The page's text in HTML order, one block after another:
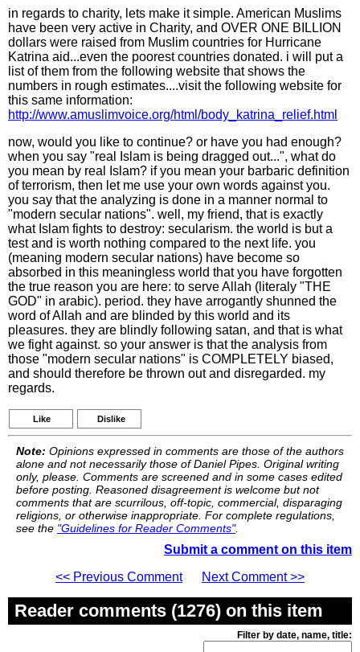
in regards to charity, lets make it simple. American Muslims
have been very active in Charity, and OVER ONE BILLION
dollars were raised from Muslim countries for Hurricane
Katrina aid...even the poorest countries donated. i will put a
list of them from the following website that shows the
numbers in rough estimates....visit the following website for
this same information:
http://www.amuslimvoice.org/html/body_katrina_relief.html
now, would you like to continue? or have you had enough?
when you say "real Islam is being dragged out...", what do
you mean by real Islam? if you mean your barbaric definition
of terrorism, then let me use your own words against you.
you say that the analyzing is done in a manner normal to
"modern secular nations". well, my friend, that is exactly
what Islam fights to destroy: secularism. the world is but a
test and is worth nothing compared to the next life. you
(meaning modern secular nations) have become so
absorbed in this meaningless world that you have forgotten
the true reason you are here: to serve Allah (literaly "THE
GOD" in arabic). period. they have arrogantly shunned the
word of Allah and are blinded by this world and its
pleasures. they are blindly following satan, and that is what
we fight against. so your answer is that the analysis from
those "modern secular nations" is COMPLETELY biased,
and should therefore be thrown out and disregarded. my
regards.
Like Dislike
Note: Opinions expressed in comments are those of the authors
alone and not necessarily those of Daniel Pipes. Original writing
only, please. Comments are screened and in some cases edited
before posting. Reasoned disagreement is welcome but not
comments that are scurrilous, off-topic, commercial, disparaging
religions, or otherwise inappropriate. For complete regulations,
see the "Guidelines for Reader Comments".
Submit a comment on this item
<< Previous Comment
Next Comment >>
Reader comments (1276) on this item
Filter by date, name, title: